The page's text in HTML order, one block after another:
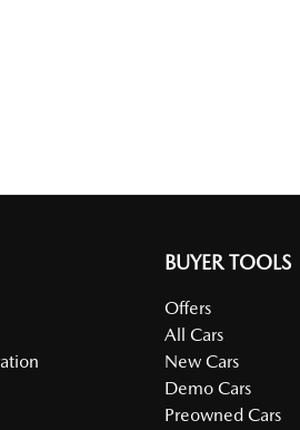
BUYER TOOLS
Offers
All Cars
New Cars
Demo Cars
Preowned Cars